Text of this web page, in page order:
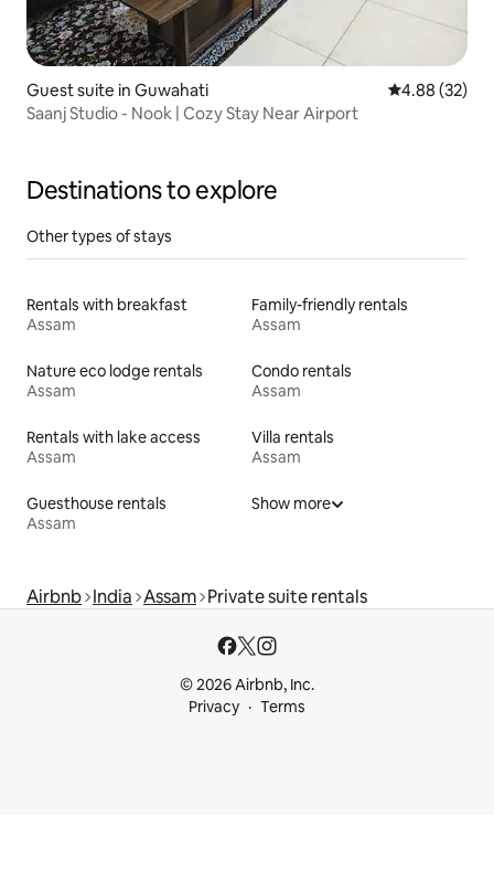
Guest suite in Guwahati 4.88 out of 5
4.88 (32)
Saanj Studio - Nook | Cozy Stay Near Airport
Destinations to explore
Other types of stays
Rentals with breakfast
Assam
Family-friendly rentals
Assam
Nature eco lodge rentals
Assam
Condo rentals
Assam
Rentals with lake access
Assam
Villa rentals
Assam
Guesthouse rentals
Assam
Show more
Airbnb India Assam Private suite rentals
© 2026 Airbnb, Inc.
Privacy
Terms